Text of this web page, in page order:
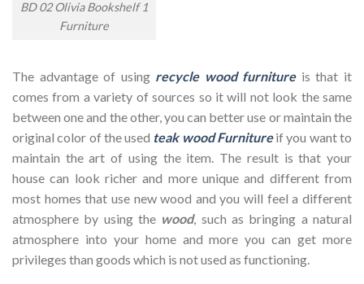
BD 02 Olivia Bookshelf 1
Furniture
The advantage of using recycle wood furnitureis that it
comes from a variety of sources so it will not look the same
between one and the other, you can better use or maintain the
original color of the used teak wood Furnitureif you want to
maintain the art of using the item. The result is that your
house can look richer and more unique and different from
most homes that use new wood and you will feel a different
atmosphere by using the wood, such as bringing a natural
atmosphere into your home and more you can get more
privileges than goods which is not used as functioning.